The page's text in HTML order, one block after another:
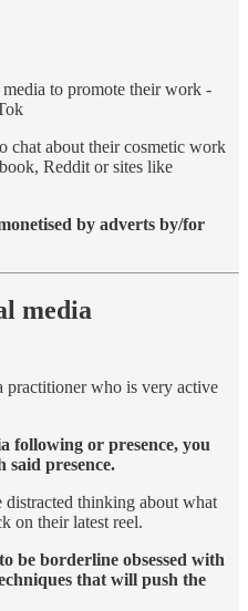
to promote their work -
chat about their cosmetic work
Reddit or sites like
by adverts by/for
media
practitioner who is very active
following or presence, you
said presence.
thinking about what
on their latest reel.
be borderline obsessed with
that will push the